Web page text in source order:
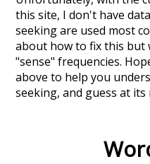
this site, I don't have
seekingare used most
about how to fix this but
"sense" frequencies.
above to help you
seeking, and guess at